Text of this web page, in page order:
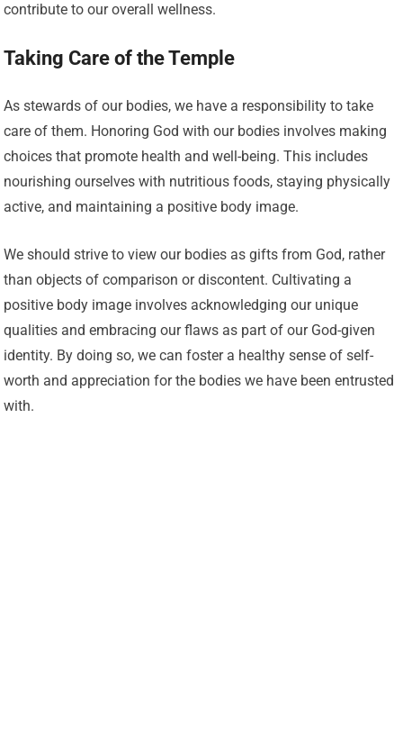
contribute to our overall wellness.
Taking Care of the Temple
As stewards of our bodies, we have a responsibility to take
care of them. Honoring God with our bodies involves making
choices that promote health and well-being. This includes
nourishing ourselves with nutritious foods, staying physically
active, and maintaining a positive body image.
We should strive to view our bodies as gifts from God, rather
than objects of comparison or discontent. Cultivating a
positive body image involves acknowledging our unique
qualities and embracing our flaws as part of our God-given
identity. By doing so, we can foster a healthy sense of self-
worth and appreciation for the bodies we have been entrusted
with.